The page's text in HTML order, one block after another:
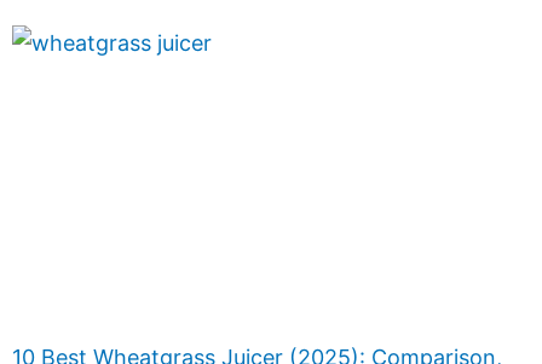
10 Best Wheatgrass Juicer (2025): Comparison,